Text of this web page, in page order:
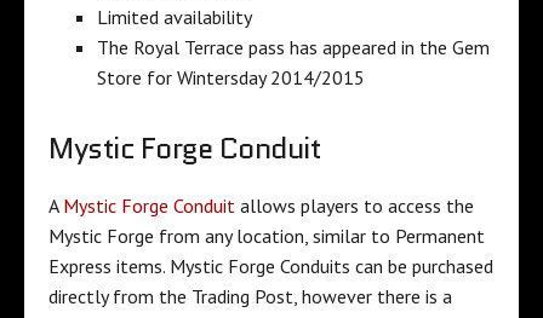
Limited availability
The Royal Terrace pass has appeared in the Gem
Store for Wintersday 2014/2015
Mystic Forge Conduit
A Mystic Forge Conduit allows players to access the
Mystic Forge from any location, similar to Permanent
Express items. Mystic Forge Conduits can be purchased
directly from the Trading Post, however there is a